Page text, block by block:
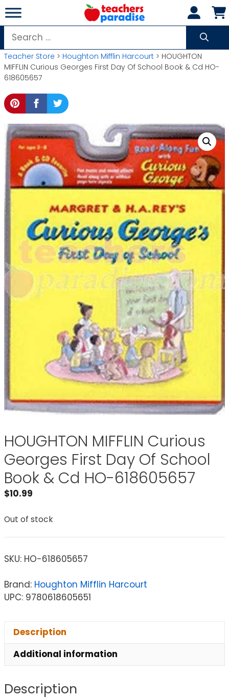
Skip
to
content
Search
for:
Teacher Store > Houghton Mifflin Harcourt > HOUGHTON
MIFFLIN Curious Georges First Day Of School Book & Cd HO-
618605657
HOUGHTON MIFFLIN Curious
Georges First Day Of School
Book & Cd HO-618605657
$10.99
Out of stock
SKU: HO-618605657
Brand: Houghton Mifflin Harcourt
UPC: 9780618605651
Description
Additional information
Description